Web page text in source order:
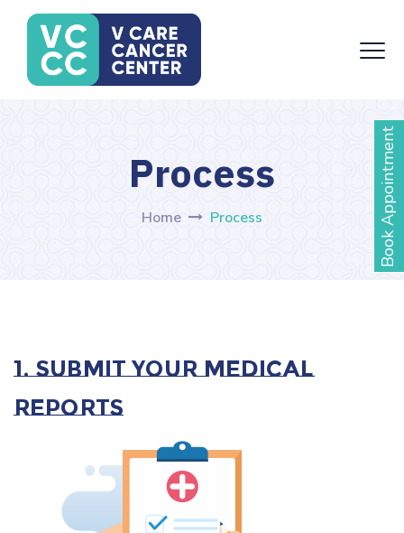
Process
Home Process
1. Submit Your Medical
Reports
Book Appointment